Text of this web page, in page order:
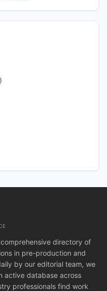
directory of
in pre-production and
by our editorial team, we
active database across
professionals find work